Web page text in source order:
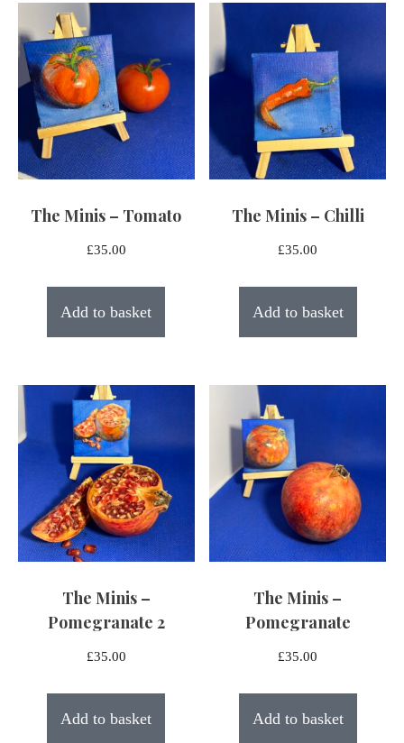
The Minis – Tomato
£35.00
Add to basket
The Minis – Chilli
£35.00
Add to basket
The Minis –
Pomegranate 2
£35.00
Add to basket
The Minis –
Pomegranate
£35.00
Add to basket